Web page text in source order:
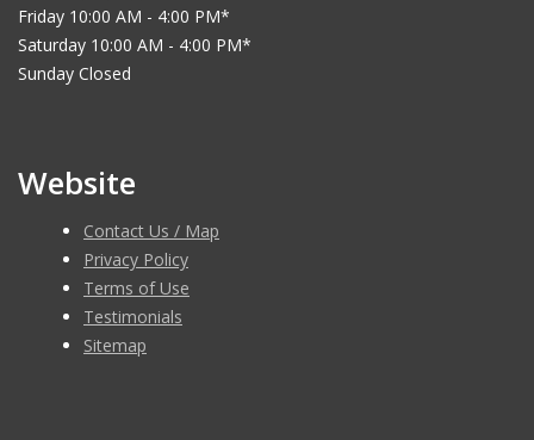
Friday 10:00 AM - 4:00 PM*
Saturday 10:00 AM - 4:00 PM*
Sunday Closed
Website
Contact Us / Map
Privacy Policy
Terms of Use
Testimonials
Sitemap